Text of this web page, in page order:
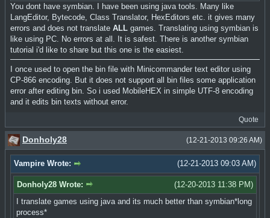
You dont have symbian. I have been using java tools. Many like
LangEditor, Bytecode, Class Translator, HexEditors etc. it gives many
errors and does not translate ALL games. Translating using symbian is
like using PC. No errors at all. It is safest. There is another symbian
tutorial i'd like to share but this one is the easiest.
I once used to open the bin file with Minicommander text editor using
CP-866 encoding. But it does not support all bin files some application
error after editing bin. So i used MobileHEX in simple UTF-8 encoding
and it edits bin texts without error.
Quote
(12-21-2013 09:26 AM)
Donholy28
(12-21-2013 09:03 AM)
Vampire Wrote:
(12-20-2013 11:38 PM)
Donholy28 Wrote:
I translate games using java and its much better than symbian*long
process*